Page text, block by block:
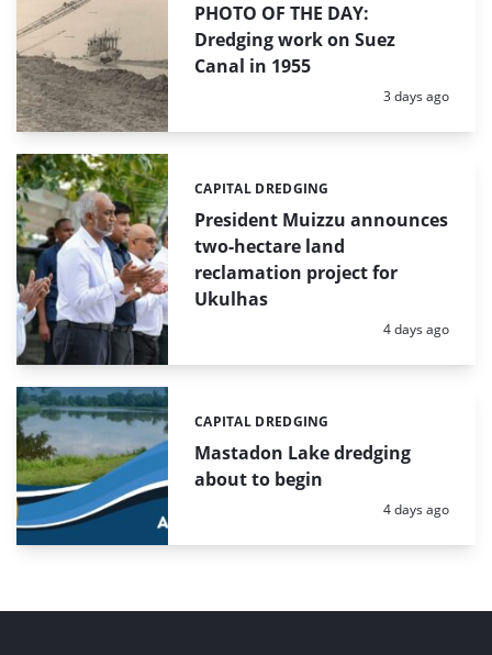
PHOTO OF THE DAY:
Dredging work on Suez
Canal in 1955
Posted:
3 days ago
President Muizzu announces
two-hectare land
reclamation project for
Ukulhas
Categories:
CAPITAL DREDGING
Posted:
4 days ago
Mastadon Lake dredging
about to begin
Categories:
CAPITAL DREDGING
Posted:
4 days ago